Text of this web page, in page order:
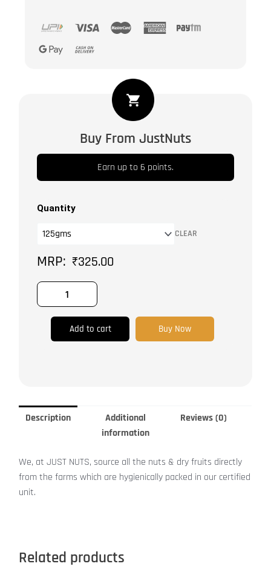
Buy From JustNuts
Earn up to 6 points.
Quantity
CLEAR
₹325.00
Add to cart Buy Now
Description
Additional
information
Reviews (0)
We, at JUST NUTS, source all the nuts & dry fruits directly
from the farms which are hygienically packed in our certified
unit.
Related products